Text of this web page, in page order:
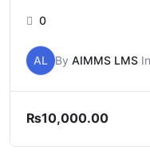
0
AL By AIMMS LMS In
₨10,000.00